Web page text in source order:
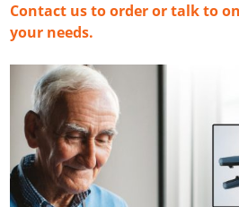
Contact us to order or talk to
your needs.